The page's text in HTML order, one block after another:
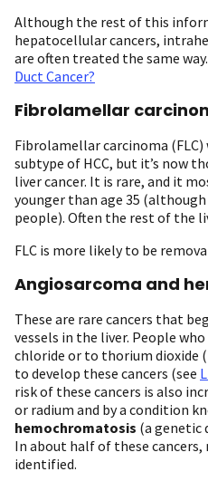
Although the rest of this
hepatocellular cancers,
are often treated the same
Duct Cancer?
Fibrolamellar
Fibrolamellar carcinoma (FLC)
subtype of HCC, but it’s now
liver cancer. It is rare, and it
younger than age 35
people). Often the rest of the
FLC is more likely to be
Angiosarcoma and
These are rare cancers that
vessels in the liver. People
chloride or to thorium dioxide
to develop these cancers (see
risk of these cancers is also
or radium and by a condition
hemochromatosis (a genetic
In about half of these cancers,
identified.